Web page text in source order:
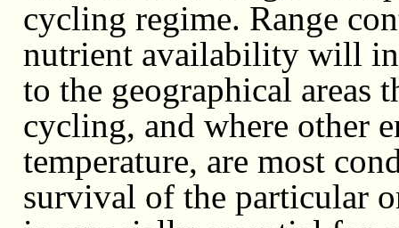
cycling regime. Range
nutrient availability will
to the geographical areas
cycling, and where other
temperature, are most
survival of the particular